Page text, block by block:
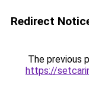
Redirect
The previous
https://